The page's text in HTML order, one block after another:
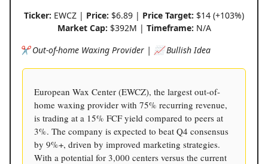
Ticker: EWCZ | Price: $6.89 | Price Target: $14 (+103%)
Market Cap: $392M | Timeframe: N/A
✂ Out-of-home Waxing Provider | 📈 Bullish Idea
European Wax Center (EWCZ), the largest out-of-
home waxing provider with 75% recurring revenue,
is trading at a 15% FCF yield compared to peers at
3%. The company is expected to beat Q4 consensus
by 9%+, driven by improved marketing strategies.
With a potential for 3,000 centers versus the current